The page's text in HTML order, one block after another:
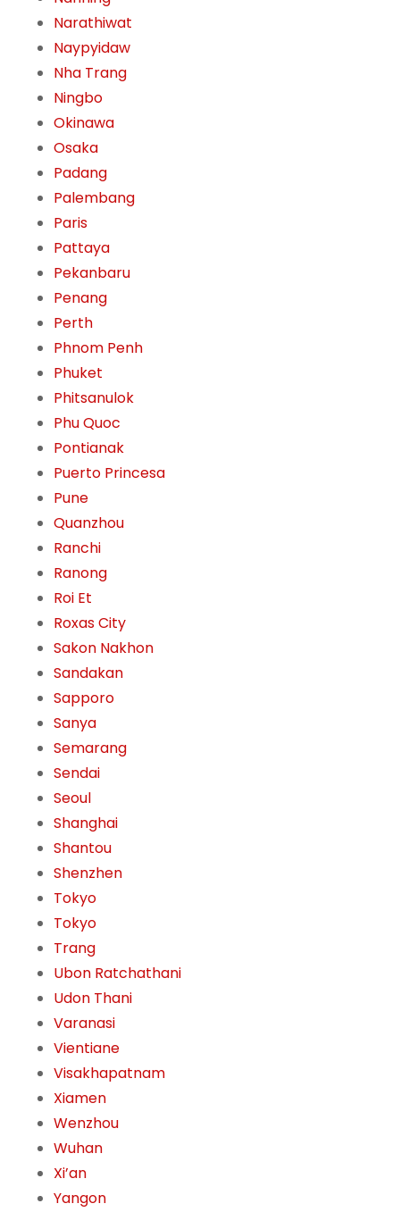
Narathiwat
Naypyidaw
Nha Trang
Ningbo
Okinawa
Osaka
Padang
Palembang
Paris
Pattaya
Pekanbaru
Penang
Perth
Phnom Penh
Phuket
Phitsanulok
Phu Quoc
Pontianak
Puerto Princesa
Pune
Quanzhou
Ranchi
Ranong
Roi Et
Roxas City
Sakon Nakhon
Sandakan
Sapporo
Sanya
Semarang
Sendai
Seoul
Shanghai
Shantou
Shenzhen
Tokyo
Tokyo
Trang
Ubon Ratchathani
Udon Thani
Varanasi
Vientiane
Visakhapatnam
Xiamen
Wenzhou
Wuhan
Xi’an
Yangon